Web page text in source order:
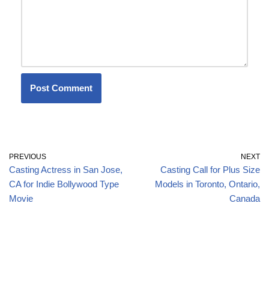
PREVIOUS
Casting Actress in San Jose,
CA for Indie Bollywood Type
Movie
NEXT
Casting Call for Plus Size
Models in Toronto, Ontario,
Canada